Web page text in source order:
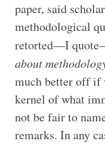
paper, said
methodological
retorted—I
about
much better off if
kernel of what
not be fair to
remarks. In any